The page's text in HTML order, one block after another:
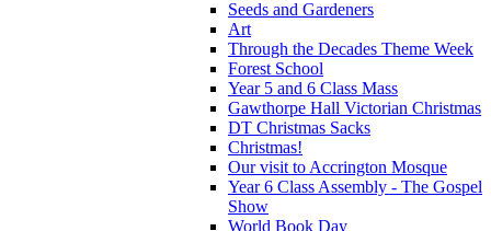
Seeds and Gardeners
Art
Through the Decades Theme Week
Forest School
Year 5 and 6 Class Mass
Gawthorpe Hall Victorian Christmas
DT Christmas Sacks
Christmas!
Our visit to Accrington Mosque
Year 6 Class Assembly - The Gospel
Show
World Book Day